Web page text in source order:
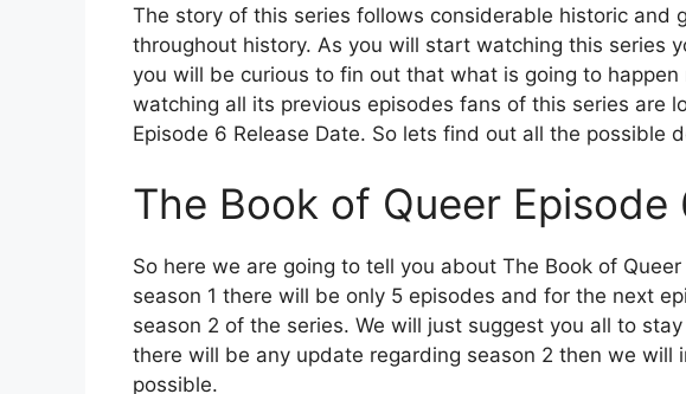
The story of this series follows considerable historic and
throughout history. As you will start watching this series
you will be curious to fin out that what is going to
watching all its previous episodes fans of this series are
Episode 6 Release Date. So lets find out all the possible
The Book of Queer Episode
So here we are going to tell you about The Book of
season 1 there will be only 5 episodes and for the next
season 2 of the series. We will just suggest you all to
there will be any update regarding season 2 then we will
possible.